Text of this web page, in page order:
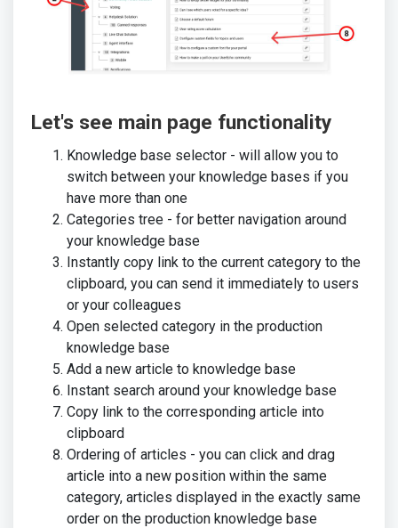
Let's see main page functionality
Knowledge base selector - will allow you to
switch between your knowledge bases if you
have more than one
Categories tree - for better navigation around
your knowledge base
Instantly copy link to the current category to the
clipboard, you can send it immediately to users
or your colleagues
Open selected category in the production
knowledge base
Add a new article to knowledge base
Instant search around your knowledge base
Copy link to the corresponding article into
clipboard
Ordering of articles - you can click and drag
article into a new position within the same
category, articles displayed in the exactly same
order on the production knowledge base